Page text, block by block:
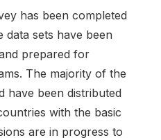
has been completed
data sets have been
prepared for
The majority of the
have been distributed
with the basic
are in progress to